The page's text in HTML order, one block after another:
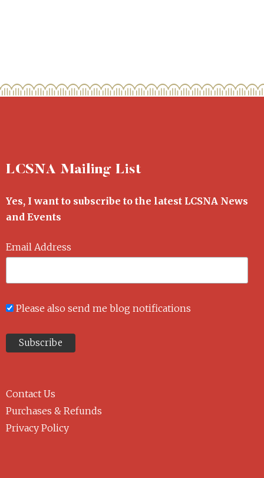
LCSNA Mailing List
Yes, I want to subscribe to the latest LCSNA News
and Events
Email Address
Please also send me blog notifications
Contact Us
Purchases & Refunds
Privacy Policy